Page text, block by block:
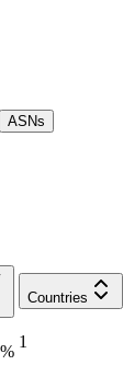
ASNs
Countries
%
1